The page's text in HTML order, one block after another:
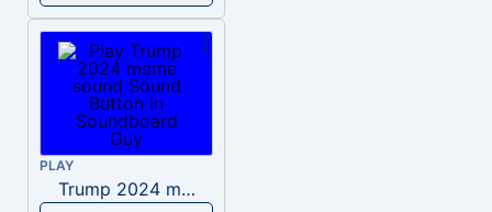
PLAY
Trump 2024 meme sound